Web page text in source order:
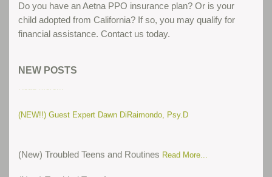
Do you have an Aetna PPO insurance plan? Or is your
child adopted from California? If so, you may qualify for
financial assistance. Contact us today.
NEW POSTS